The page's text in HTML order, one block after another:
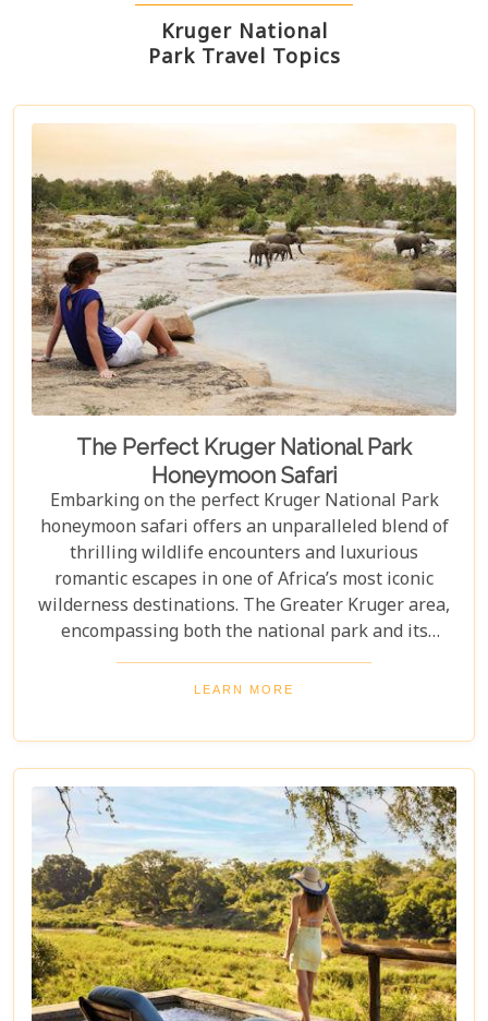
Kruger National
Park Travel Topics
The Perfect Kruger National Park
Honeymoon Safari
Embarking on the perfect Kruger National Park
honeymoon safari offers an unparalleled blend of
thrilling wildlife encounters and luxurious
romantic escapes in one of Africa’s most iconic
wilderness destinations. The Greater Kruger area,
encompassing both the national park and its
adjoining private reserves like Sabi Sand and
Timbavati, provides newlyweds with exclusive
world-class cuisine paired with rejuvenating spa
treatments. Beyond the captivating game drives
and wildlife, Kruger seamlessly integrates with
other South African highlights to create a truly
bespoke honeymoon journey. Many couples
combine their safari with cosmopolitan stays in
Cape Town, exploring Table Mountain and the
Winelands, or extend their trip to the breathtaking
Victoria Falls or pristine beaches of Mozambique.
LEARN MORE